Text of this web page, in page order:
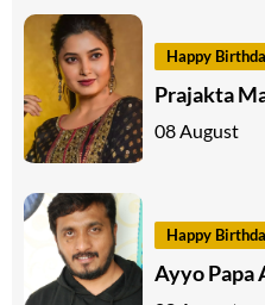
Happy
Prajakta
08 August
Happy
Ayyo Papa